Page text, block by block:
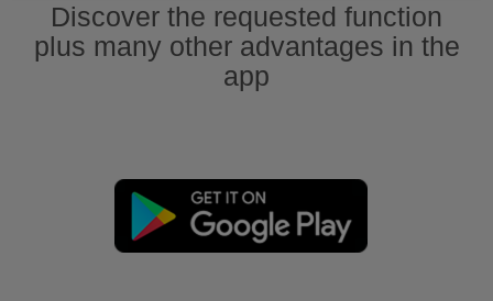
Discover the requested function
plus many other advantages in the
app